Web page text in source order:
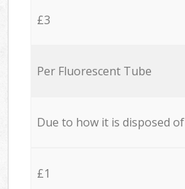
£3
Per Fluorescent Tube
Due to how it is disposed of
£1